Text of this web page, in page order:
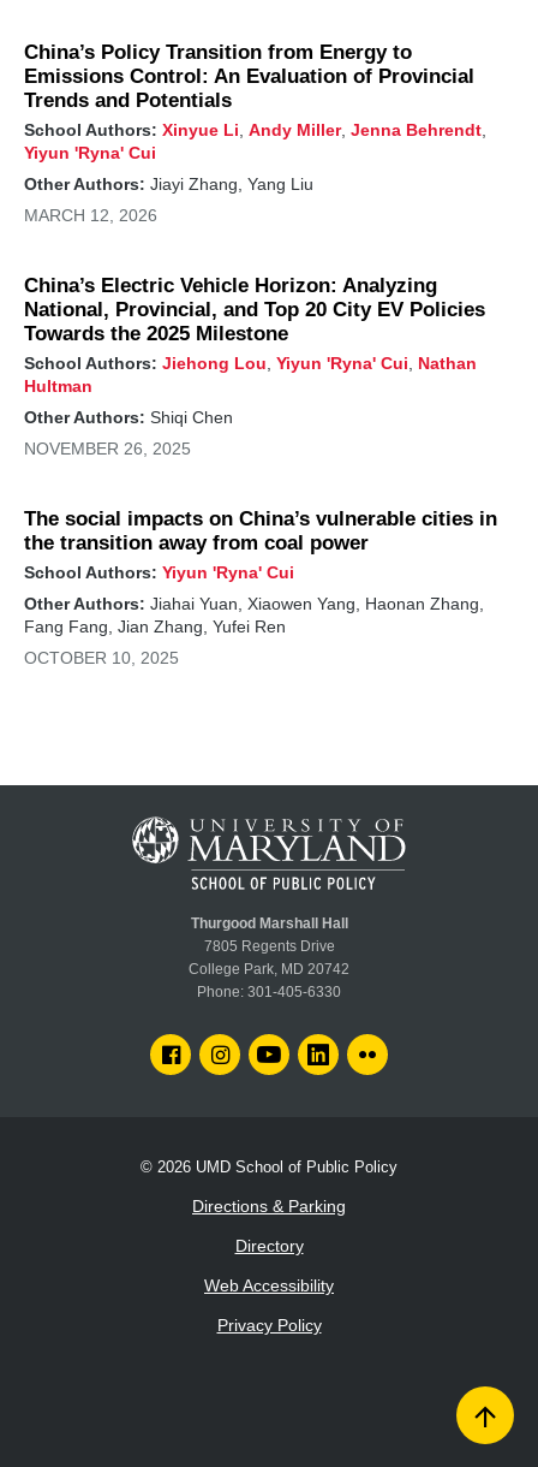
China’s Policy Transition from Energy to
Emissions Control: An Evaluation of Provincial
Trends and Potentials
School Authors: Xinyue Li Andy Miller, Jenna Behrendt,
Yiyun 'Ryna' Cui
Other Authors: Jiayi Zhang, Yang Liu
MARCH 12, 2026
China’s Electric Vehicle Horizon: Analyzing
National, Provincial, and Top 20 City EV Policies
Towards the 2025 Milestone
School Authors: Jiehong Lou, Yiyun 'Ryna' Cui, Nathan
Hultman
Other Authors: Shiqi Chen
NOVEMBER 26, 2025
The social impacts on China’s vulnerable cities in
the transition away from coal power
School Authors: Yiyun 'Ryna' Cui
Other Authors: Jiahai Yuan, Xiaowen Yang, Haonan Zhang,
Fang Fang, Jian Zhang, Yufei Ren
OCTOBER 10, 2025
Thurgood Marshall Hall
7805 Regents Drive
College Park, MD 20742
Phone: 301-405-6330
FACEBOOKINSTAGRAMYOUTUBELINKEDIN
© 2026 UMD School of Public Policy
Directions & Parking
Directory
Web Accessibility
Privacy Policy